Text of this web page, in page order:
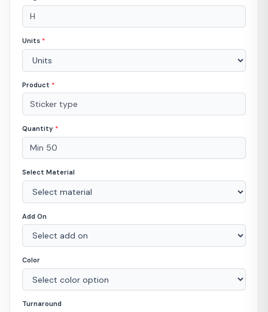
Units *
Product *
Quantity *
Select Material
Add On
Color
Turnaround